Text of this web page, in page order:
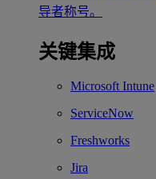
导者称号。
关键集成
Microsoft Intune
ServiceNow
Freshworks
Jira